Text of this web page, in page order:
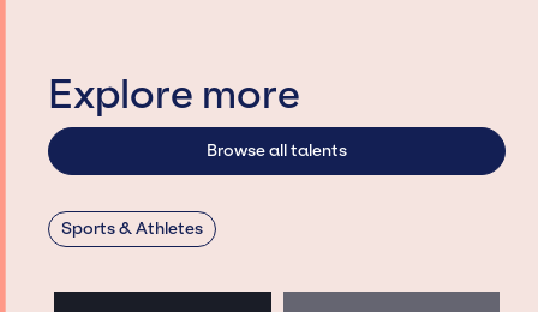
Explore more
Browse all talents
Sports & Athletes